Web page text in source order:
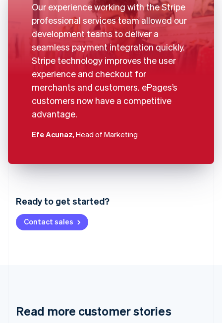
Ready to get started?
Contact sales
Our experience working with the Stripe
professional services team allowed our
development teams to deliver a
seamless payment integration quickly.
Stripe technology improves the user
experience and checkout for
merchants and customers. ePages’s
customers now have a competitive
advantage.
Efe Acunaz, Head of Marketing
Read more customer stories
Deutsch English
NederlandsFrançais Deutsch
Brazil
Cyprus